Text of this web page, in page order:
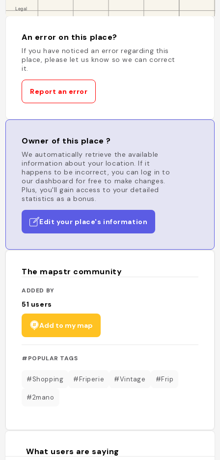
An error on this place?
If you have noticed an error regarding this
place, please let us know so we can correct
it.
Report an error
Owner of this place ?
We automatically retrieve the available
information about your location. If it
happens to be incorrect, you can log in to
our dashboard for free to make changes.
Plus, you'll gain access to your detailed
statistics as a bonus.
Edit your place's information
The mapstr community
ADDED BY
51 users
Add to my map
#POPULAR TAGS
#Shopping #Friperie #Vintage #Frip
#2mano
What users are saying